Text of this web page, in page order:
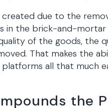
created due to the
in the brick-and-
of the goods, the
That makes the
all that much
the